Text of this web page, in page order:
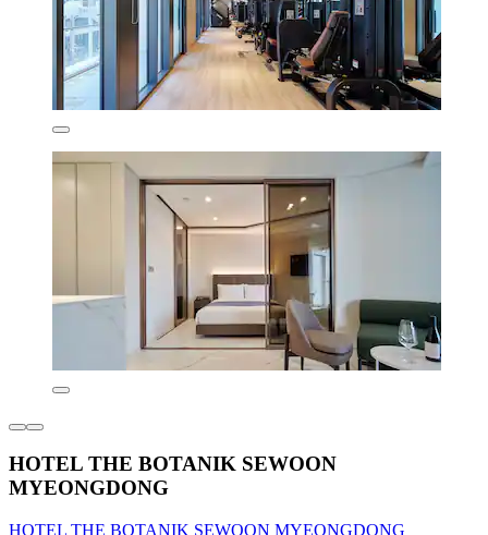
HOTEL THE BOTANIK SEWOON
MYEONGDONG
HOTEL THE BOTANIK SEWOON MYEONGDONG